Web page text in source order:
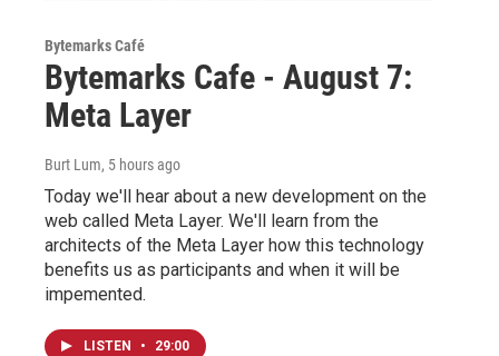
Bytemarks Café
Bytemarks Cafe - August 7:
Meta Layer
Burt Lum, 5 hours ago
Today we'll hear about a new development on the
web called Meta Layer. We'll learn from the
architects of the Meta Layer how this technology
benefits us as participants and when it will be
impemented.
LISTEN • 29:00